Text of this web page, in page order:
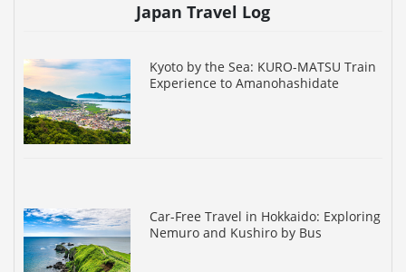
Japan Travel Log
Kyoto by the Sea: KURO-MATSU Train
Experience to Amanohashidate
Car-Free Travel in Hokkaido: Exploring
Nemuro and Kushiro by Bus